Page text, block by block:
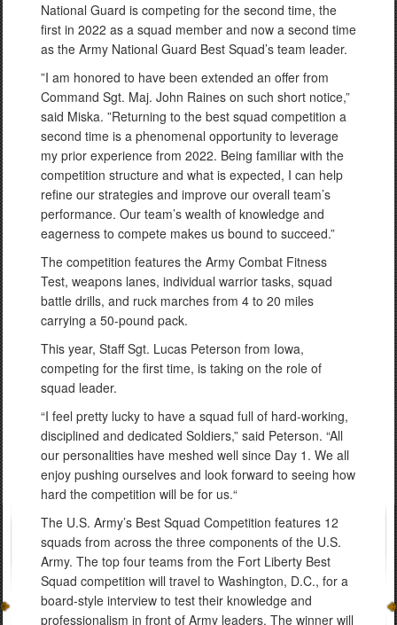
National Guard is competing for the second time, the
first in 2022 as a squad member and now a second time
as the Army National Guard Best Squad’s team leader.
”I am honored to have been extended an offer from
Command Sgt. Maj. John Raines on such short notice,”
said Miska. ”Returning to the best squad competition a
second time is a phenomenal opportunity to leverage
my prior experience from 2022. Being familiar with the
competition structure and what is expected, I can help
refine our strategies and improve our overall team’s
performance. Our team’s wealth of knowledge and
eagerness to compete makes us bound to succeed.”
The competition features the Army Combat Fitness
Test, weapons lanes, individual warrior tasks, squad
battle drills, and ruck marches from 4 to 20 miles
carrying a 50-pound pack.
This year, Staff Sgt. Lucas Peterson from Iowa,
competing for the first time, is taking on the role of
squad leader.
“I feel pretty lucky to have a squad full of hard-working,
disciplined and dedicated Soldiers,” said Peterson. “All
our personalities have meshed well since Day 1. We all
enjoy pushing ourselves and look forward to seeing how
hard the competition will be for us.“
The U.S. Army’s Best Squad Competition features 12
squads from across the three components of the U.S.
Army. The top four teams from the Fort Liberty Best
Squad competition will travel to Washington, D.C., for a
board-style interview to test their knowledge and
professionalism in front of Army leaders. The winner will